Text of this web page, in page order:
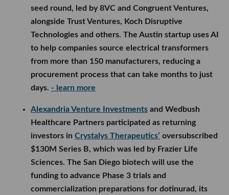
seed round, led by 8VC and Congruent Ventures,
alongside Trust Ventures, Koch Disruptive
Technologies and others. The Austin startup uses AI
to help companies source electrical transformers
from more than 150 manufacturers, reducing a
procurement process that can take months to just
days. - learn more
Alexandria Venture Investments and Wedbush
Healthcare Partners participated as returning
investors in Crystalys Therapeutics’ oversubscribed
$130M Series B, which was led by Frazier Life
Sciences. The San Diego biotech will use the
funding to advance Phase 3 trials and
commercialization preparations for dotinurad, its